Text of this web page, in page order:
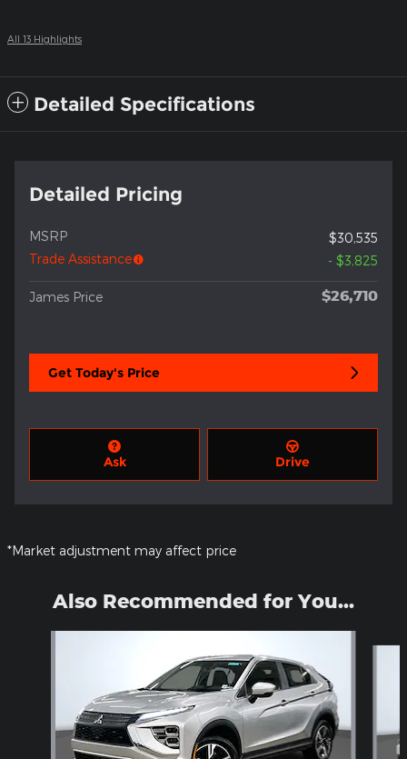
All 13 Highlights
Detailed Specifications
Detailed Pricing
MSRP
$30,535
Trade Assistance
- $3,825
James Price $26,710
Get Today's Price
Ask Drive
*Market adjustment may affect price
Also Recommended for You...